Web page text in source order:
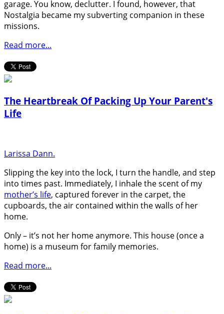
garage. You know, declutter. I found, however, that
Nostalgia became my subverting companion in these
missions.
Read more...
The Heartbreak Of Packing Up Your Parent's
Life
Larissa Dann.
Slipping the key into the lock, I turn the handle, and step
into times past. Immediately, I inhale the scent of my
mother’s life, captured forever in the carpet, the
cupboards, the air contained within the walls of her
home.
Only – it’s not her home anymore. This house (once a
home) is a museum for family memories.
Read more...